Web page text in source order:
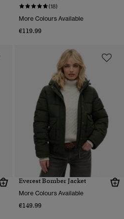
(18)
More Colours Available
€119.99
Everest Bomber Jacket
More Colours Available
€149.99